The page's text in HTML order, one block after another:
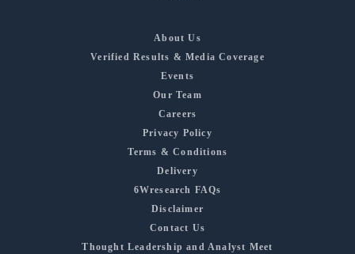
About Us
Verified Results & Media Coverage
Events
Our Team
Careers
Privacy Policy
Terms & Conditions
Delivery
6Wresearch FAQs
Disclaimer
Contact Us
Thought Leadership and Analyst Meet